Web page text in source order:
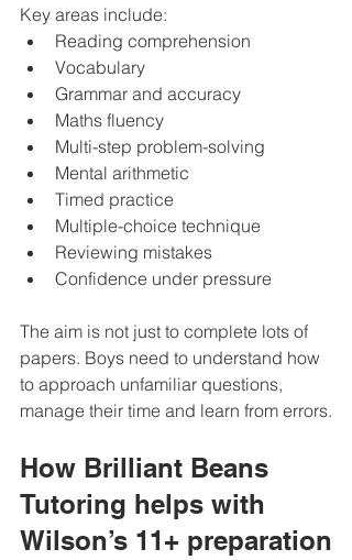
Key areas include:
Reading comprehension
Vocabulary
Grammar and accuracy
Maths fluency
Multi-step problem-solving
Mental arithmetic
Timed practice
Multiple-choice technique
Reviewing mistakes
Confidence under pressure
The aim is not just to complete lots of
papers. Boys need to understand how
to approach unfamiliar questions,
manage their time and learn from errors.
How Brilliant Beans
Tutoring helps with
Wilson’s 11+ preparation